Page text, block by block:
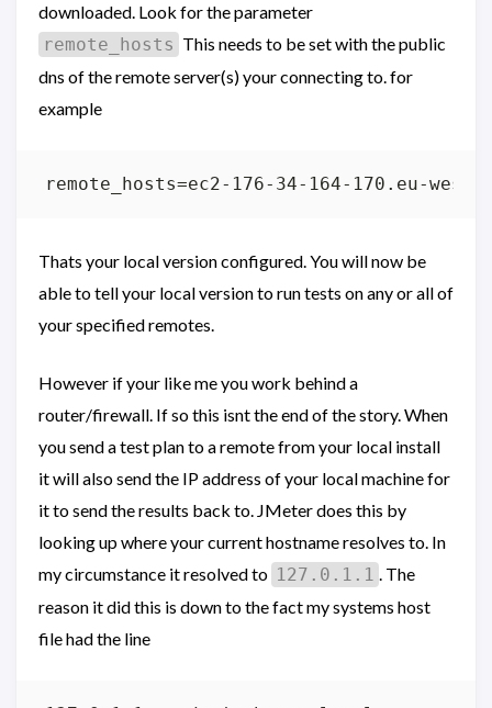
downloaded. Look for the parameter
remote_hosts This needs to be set with the public
dns of the remote server(s) your connecting to. for
example
Thats your local version configured. You will now be
able to tell your local version to run tests on any or all of
your specified remotes.
However if your like me you work behind a
router/firewall. If so this isnt the end of the story. When
you send a test plan to a remote from your local install
it will also send the IP address of your local machine for
it to send the results back to. JMeter does this by
looking up where your current hostname resolves to. In
my circumstance it resolved to 127.0.1.1 . The
reason it did this is down to the fact my systems host
file had the line